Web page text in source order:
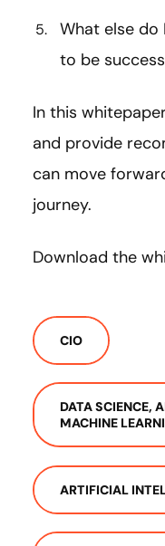
What else
to be
In this
and provide
can move
journey.
Download the
CIO
DATA SCIENCE,
MACHINE
ARTIFICIAL